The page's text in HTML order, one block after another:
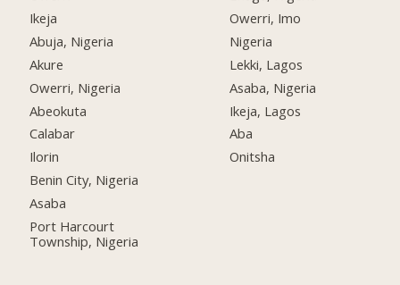
Ikeja
Abuja, Nigeria
Akure
Owerri, Nigeria
Abeokuta
Calabar
Ilorin
Benin City, Nigeria
Asaba
Port Harcourt
Township, Nigeria
Owerri, Imo
Nigeria
Lekki, Lagos
Asaba, Nigeria
Ikeja, Lagos
Aba
Onitsha